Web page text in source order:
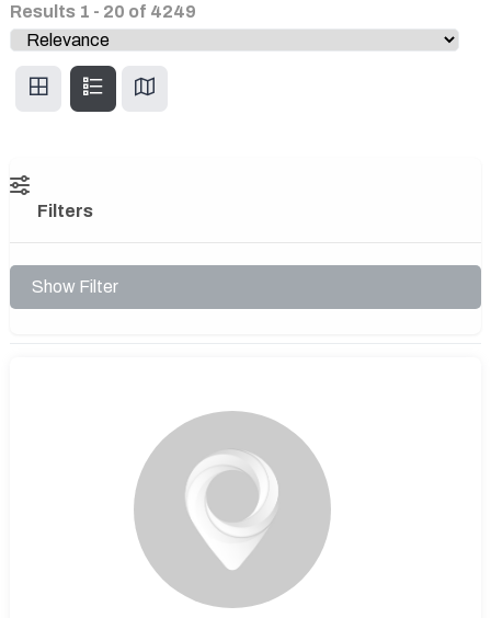
Results 1 - 20 of 4249
Filters
Show Filter